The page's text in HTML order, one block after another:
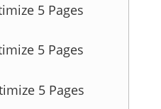
5 Pages
5 Pages
5 Pages